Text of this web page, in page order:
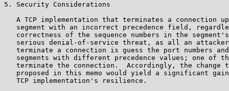
5. Security Considerations
A TCP implementation that terminates a connection
segment with an incorrect precedence field,
correctness of the sequence numbers in the
serious denial-of-service threat, as all an
terminate a connection is guess the port numbers
segments with different precedence values; one of
terminate the connection.  Accordingly, the change
proposed in this memo would yield a significant
   TCP implementation's resilience.